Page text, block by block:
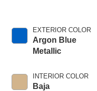
EXTERIOR COLOR
Argon Blue
Metallic
INTERIOR COLOR
Baja